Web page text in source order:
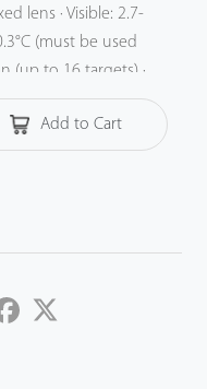
lens · Visible: 2.7-
(must be used
(up to 16 targets) ·
Add to Cart
Facebook